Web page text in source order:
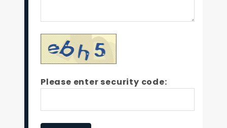
Please enter security code: